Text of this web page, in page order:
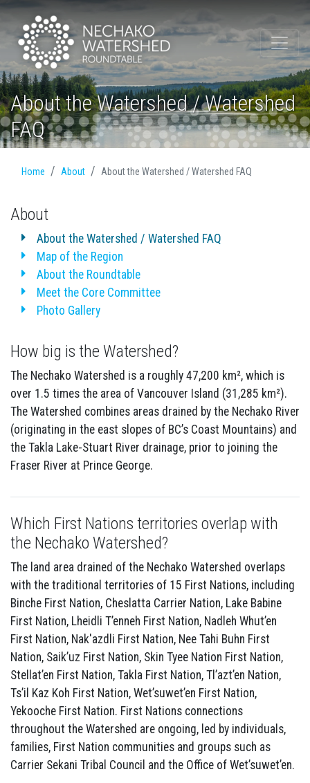
About the Watershed / Watershed
FAQ
Home About About the Watershed / Watershed FAQ
About
About the Watershed / Watershed FAQ
Map of the Region
About the Roundtable
Meet the Core Committee
Photo Gallery
How big is the Watershed?
The Nechako Watershed is a roughly 47,200 km², which is
over 1.5 times the area of Vancouver Island (31,285 km²).
The Watershed combines areas drained by the Nechako River
(originating in the east slopes of BC’s Coast Mountains) and
the Takla Lake-Stuart River drainage, prior to joining the
Fraser River at Prince George.
Which First Nations territories overlap with
the Nechako Watershed?
The land area drained of the Nechako Watershed overlaps
with the traditional territories of 15 First Nations, including
Binche First Nation, Cheslatta Carrier Nation, Lake Babine
First Nation, Lheidli T’enneh First Nation, Nadleh Whut’en
First Nation, Nak'azdli First Nation, Nee Tahi Buhn First
Nation, Saik’uz First Nation, Skin Tyee Nation First Nation,
Stellat’en First Nation, Takla First Nation, Tl’azt’en Nation,
Ts’il Kaz Koh First Nation, Wet’suwet’en First Nation,
Yekooche First Nation. First Nations connections
throughout the Watershed are ongoing, led by individuals,
families, First Nation communities and groups such as
Carrier Sekani Tribal Council and the Office of Wet’suwet’en.